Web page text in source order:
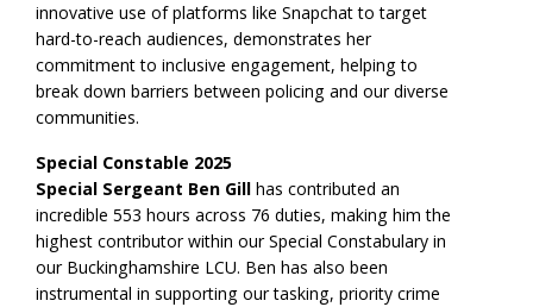
innovative use of platforms like Snapchat to target
hard-to-reach audiences, demonstrates her
commitment to inclusive engagement, helping to
break down barriers between policing and our diverse
communities.
Special Constable 2025
Special Sergeant Ben Gill has contributed an
incredible 553 hours across 76 duties, making him the
highest contributor within our Special Constabulary in
our Buckinghamshire LCU. Ben has also been
instrumental in supporting our tasking, priority crime